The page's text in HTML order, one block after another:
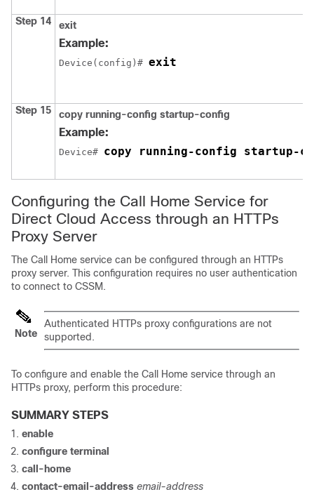
Step 14 exit
Example:
Device(config)# exit
Step 15 copy running-config startup-config
Example:
Device# copy running-config startup-
Configuring the Call Home Service for
Direct Cloud Access through an HTTPs
Proxy Server
The Call Home service can be configured through an HTTPs
proxy server. This configuration requires no user authentication
to connect to CSSM.
Note
Authenticated HTTPs proxy configurations are not
supported.
To configure and enable the Call Home service through an
HTTPs proxy, perform this procedure:
SUMMARY STEPS
enable
configure terminal
call-home
contact-email-address email-address